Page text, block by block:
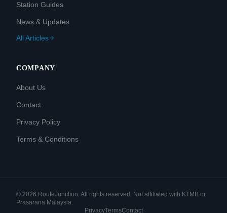
Station Guides
News & Updates
All Articles
COMPANY
About Us
Contact
Privacy Policy
Terms & Conditions
© 2026 RouteJunction. All rights reserved. Not affiliated with KTMB or
Prasarana Malaysia.
PrivacyTermsContact